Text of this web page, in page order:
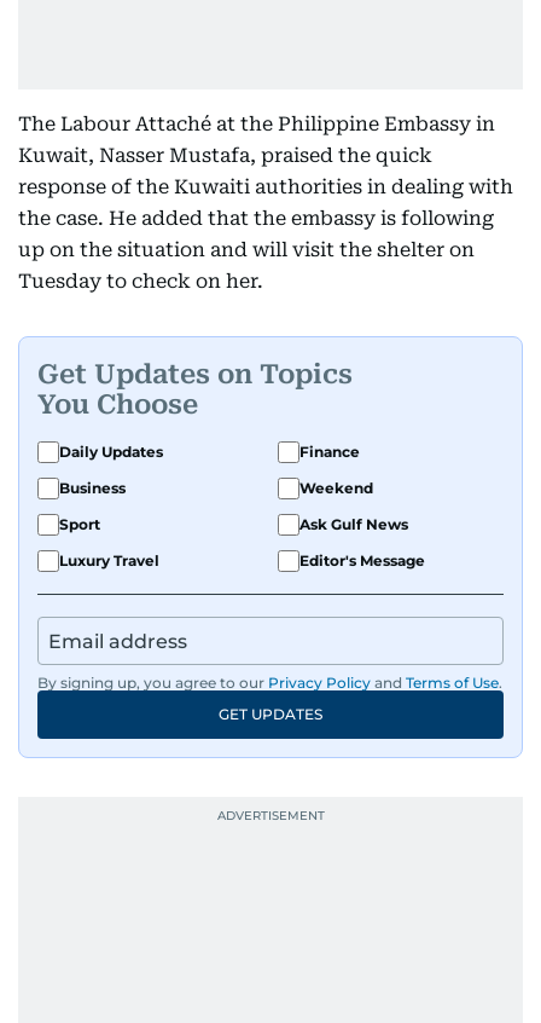
The Labour Attaché at the Philippine Embassy in
Kuwait, Nasser Mustafa, praised the quick
response of the Kuwaiti authorities in dealing with
the case. He added that the embassy is following
up on the situation and will visit the shelter on
Tuesday to check on her.
Get Updates on Topics
You Choose
Daily Updates
Finance
Business
Weekend
Sport
Ask Gulf News
Luxury Travel
Editor's Message
By signing up, you agree to our Privacy Policy and Terms of Use.
GET UPDATES